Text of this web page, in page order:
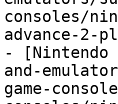
consoles/
advance-2-
-
and-
game-